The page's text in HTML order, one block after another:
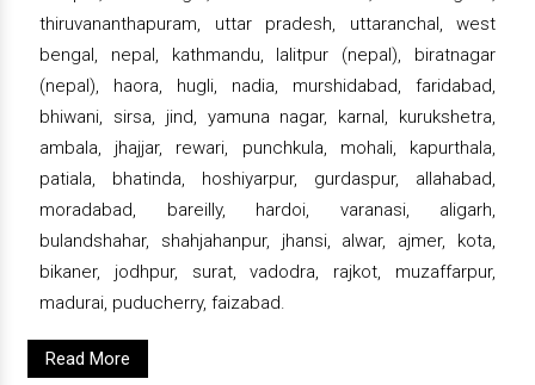
thiruvananthapuram, uttar pradesh, uttaranchal, west
bengal, nepal, kathmandu, lalitpur (nepal), biratnagar
(nepal), haora, hugli, nadia, murshidabad, faridabad,
bhiwani, sirsa, jind, yamuna nagar, karnal, kurukshetra,
ambala, jhajjar, rewari, punchkula, mohali, kapurthala,
patiala, bhatinda, hoshiyarpur, gurdaspur, allahabad,
moradabad, bareilly, hardoi, varanasi, aligarh,
bulandshahar, shahjahanpur, jhansi, alwar, ajmer, kota,
bikaner, jodhpur, surat, vadodra, rajkot, muzaffarpur,
madurai, puducherry, faizabad.
Read More